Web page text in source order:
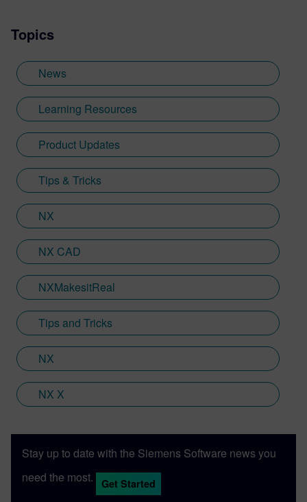
embarking on their journey through higher
Industries Software in 2018, Jamie has
built on his visualization expertise to create
content across a wide breadth of
disciplines. Whilst at Siemens, he has
NX CAD software, alongside other
rather fitting that Jamie's story has come
full circle with regards to visualization;
Jamie is heavily involved in Immersive
Engineering; a new collaboration between
XR headset with Immersive Designer; a
software package developed by Siemens
Digital Industries Software.
Topics
News
Learning Resources
Product Updates
Tips & Tricks
NX
NX CAD
NXMakesitReal
Tips and Tricks
NX
NX X
Stay up to date with the Siemens Software news you
need the most.
Get Started